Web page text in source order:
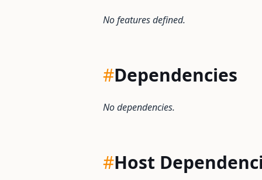
No features defined.
#Dependencies
No dependencies.
#Host